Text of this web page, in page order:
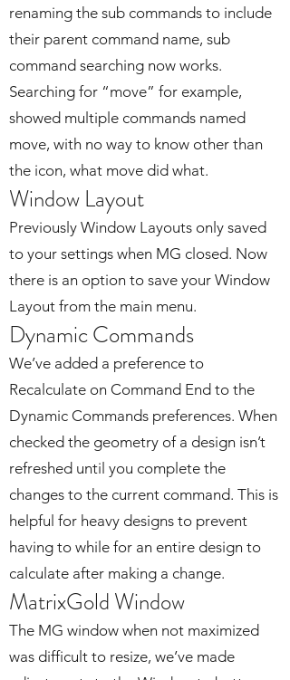
renaming the sub commands to include
their parent command name, sub
command searching now works.
Searching for “move” for example,
showed multiple commands named
move, with no way to know other than
the icon, what move did what.
Window Layout
Previously Window Layouts only saved
to your settings when MG closed. Now
there is an option to save your Window
Layout from the main menu.
Dynamic Commands
We’ve added a preference to
Recalculate on Command End to the
Dynamic Commands preferences. When
checked the geometry of a design isn’t
refreshed until you complete the
changes to the current command. This is
helpful for heavy designs to prevent
having to while for an entire design to
calculate after making a change.
MatrixGold Window
The MG window when not maximized
was difficult to resize, we’ve made